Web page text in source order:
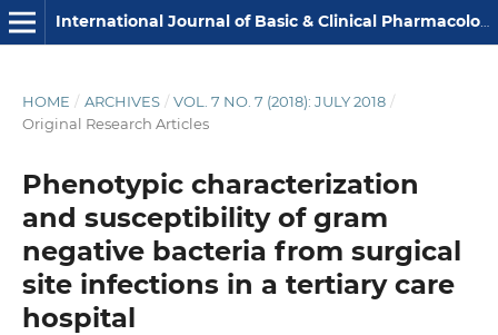
International Journal of Basic & Clinical Pharmacology
HOME / ARCHIVES / VOL. 7 NO. 7 (2018): JULY 2018 /
Original Research Articles
Phenotypic characterization
and susceptibility of gram
negative bacteria from surgical
site infections in a tertiary care
hospital